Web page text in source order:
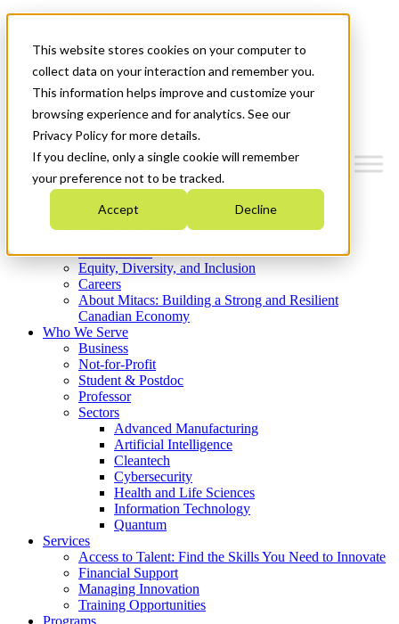
This website stores cookies on your computer to
collect data on your interaction and remember you.
This information helps improve and customize your
browsing experience and for analytics. See our
Privacy Policy for more details.
If you decline, only a single cookie will remember
your preference not to be tracked.
Accept Decline
News & Events
Get Started
Menu
Who We Are
Strategic Plan 2026-2030
What We Do
Equity, Diversity, and Inclusion
Careers
About Mitacs: Building a Strong and Resilient
Canadian Economy
Who We Serve
Business
Not-for-Profit
Student & Postdoc
Professor
Sectors
Advanced Manufacturing
Artificial Intelligence
Cleantech
Cybersecurity
Health and Life Sciences
Information Technology
Quantum
Services
Access to Talent: Find the Skills You Need to Innovate
Financial Support
Managing Innovation
Training Opportunities
Programs